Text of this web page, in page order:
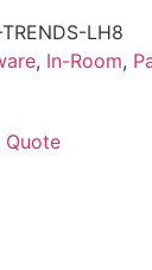
LH8
, In-Room,